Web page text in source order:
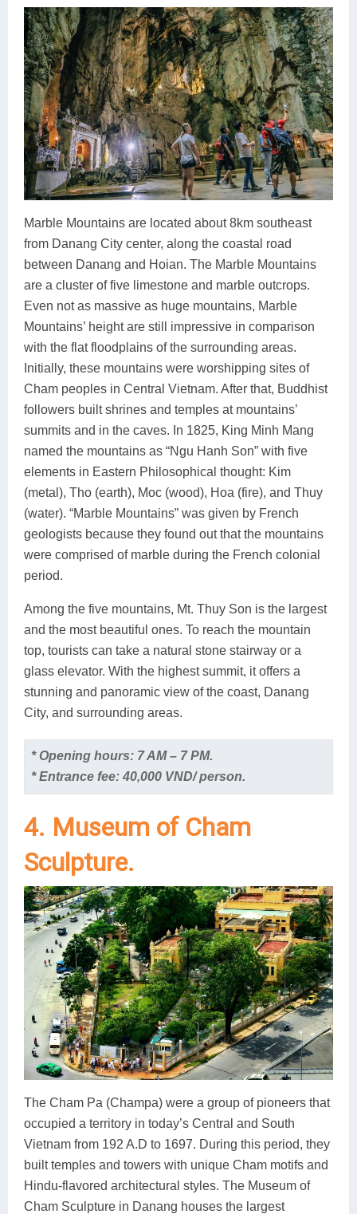
Marble Mountains are located about 8km southeast
from Danang City center, along the coastal road
between Danang and Hoian. The Marble Mountains
are a cluster of five limestone and marble outcrops.
Even not as massive as huge mountains, Marble
Mountains’ height are still impressive in comparison
with the flat floodplains of the surrounding areas.
Initially, these mountains were worshipping sites of
Cham peoples in Central Vietnam. After that, Buddhist
followers built shrines and temples at mountains’
summits and in the caves. In 1825, King Minh Mang
named the mountains as “Ngu Hanh Son” with five
elements in Eastern Philosophical thought: Kim
(metal), Tho (earth), Moc (wood), Hoa (fire), and Thuy
(water). “Marble Mountains” was given by French
geologists because they found out that the mountains
were comprised of marble during the French colonial
period.
Among the five mountains, Mt. Thuy Son is the largest
and the most beautiful ones. To reach the mountain
top, tourists can take a natural stone stairway or a
glass elevator. With the highest summit, it offers a
stunning and panoramic view of the coast, Danang
City, and surrounding areas.
* Opening hours: 7 AM – 7 PM.
* Entrance fee: 40,000 VND/ person.
4. Museum of Cham
Sculpture.
The Cham Pa (Champa) were a group of pioneers that
occupied a territory in today’s Central and South
Vietnam from 192 A.D to 1697. During this period, they
built temples and towers with unique Cham motifs and
Hindu-flavored architectural styles. The Museum of
Cham Sculpture in Danang houses the largest